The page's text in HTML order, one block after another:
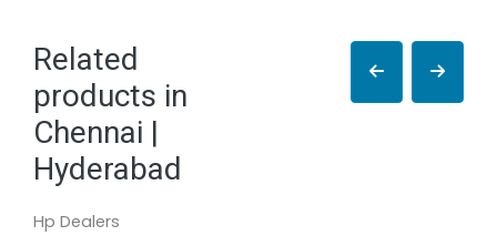
Related
products in
Chennai |
Hyderabad
Hp Dealers